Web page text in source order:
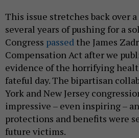
This issue stretches back over
several years of pushing for a
Congress passed the James
Compensation Act after we
evidence of the horrifying
fateful day. The bipartisan
York and New Jersey
impressive – even inspiring –
protections and benefits were
future victims.